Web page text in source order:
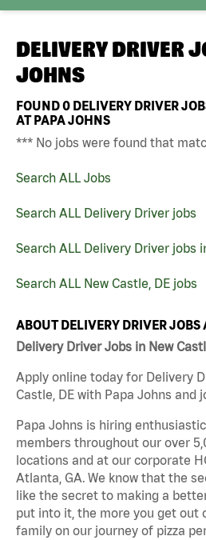
DELIVERY DRIVER
JOHNS
FOUND0 DELIVERY DRIVER
AT PAPA JOHNS
*** No jobs were found that
Search ALL Jobs
Search ALL Delivery Driver jobs
Search ALL Delivery Driver jobs
Search ALL New Castle, DE jobs
ABOUT DELIVERY DRIVER JOBS
Delivery Driver Jobs in New
Apply online today for Delivery
Castle, DE with Papa Johns and
Papa Johns is hiring
members throughout our over
locations and at our corporate
Atlanta, GA. We know that the
like the secret to making a
put into it, the more you get out
family on our journey of pizza